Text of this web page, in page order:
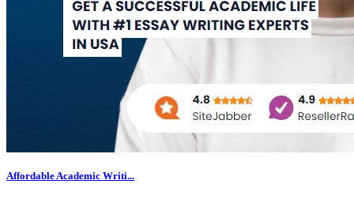
Affordable Academic Writi...